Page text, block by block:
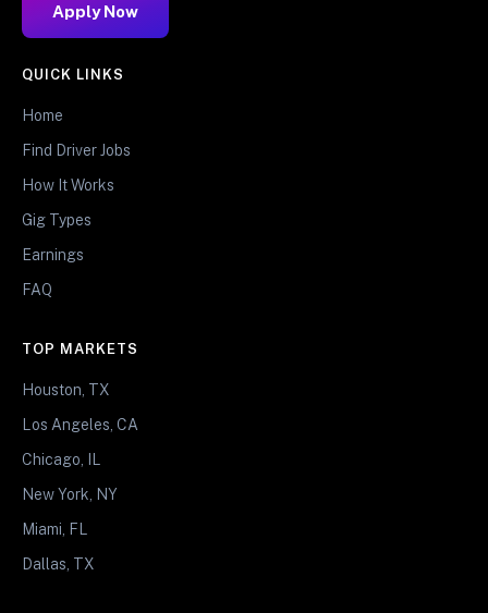
Apply Now
QUICK LINKS
Home
Find Driver Jobs
How It Works
Gig Types
Earnings
FAQ
TOP MARKETS
Houston, TX
Los Angeles, CA
Chicago, IL
New York, NY
Miami, FL
Dallas, TX